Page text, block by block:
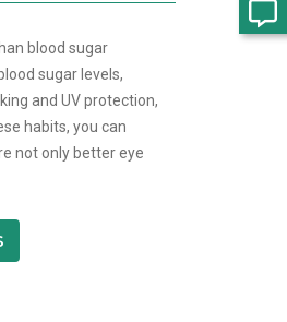
blood sugar
sugar levels,
and UV protection,
habits, you can
not only better eye